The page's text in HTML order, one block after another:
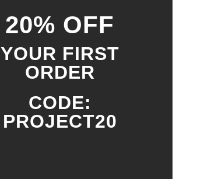
20% OFF
YOUR FIRST
ORDER
CODE:
PROJECT20